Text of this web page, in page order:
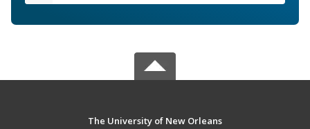
The University of New Orleans